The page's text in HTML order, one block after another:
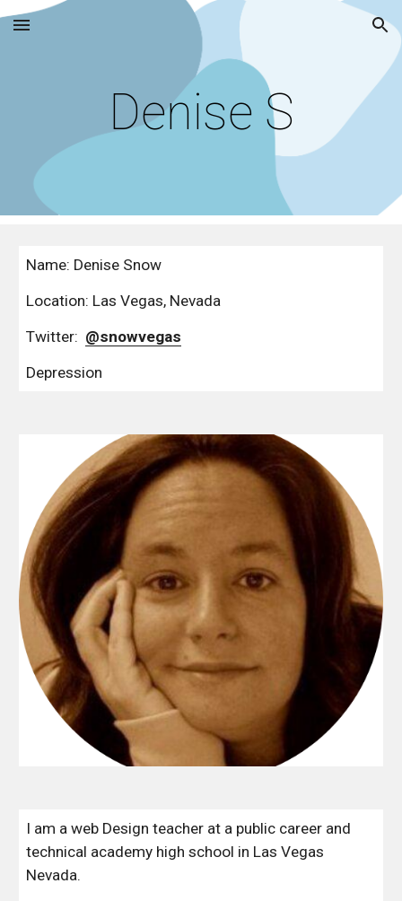
Skip to main content Skip to navigation
Denise S
Name: Denise Snow
Location: Las Vegas, Nevada
Twitter: @snowvegas
Depression
I am a web Design teacher at a public career and
technical academy high school in Las Vegas
Nevada.